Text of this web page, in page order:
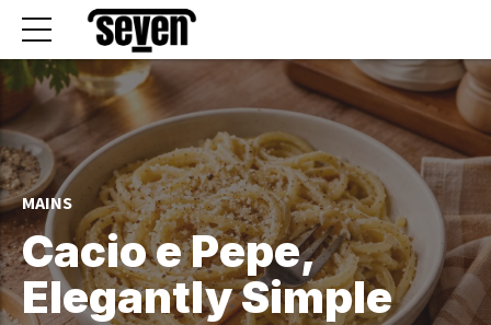
MAINS
Cacio e Pepe,
Elegantly Simple